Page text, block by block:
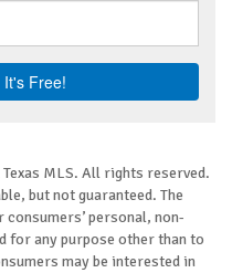
MLS. All rights reserved.
but not guaranteed. The
personal, non-
for any purpose other than to
may be interested in